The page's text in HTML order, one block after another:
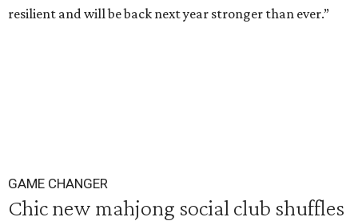
resilient and will be back next year stronger than ever.”
GAME CHANGER
Chic new mahjong social club shuffles